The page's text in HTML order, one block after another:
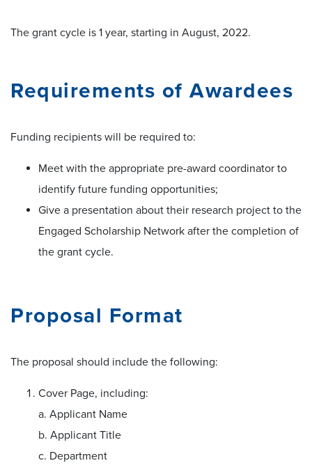
The grant cycle is 1 year, starting in August, 2022.
Requirements of Awardees
Funding recipients will be required to:
Meet with the appropriate pre-award coordinator to
identify future funding opportunities;
Give a presentation about their research project to the
Engaged Scholarship Network after the completion of
the grant cycle.
Proposal Format
The proposal should include the following:
Cover Page, including:
a. Applicant Name
b. Applicant Title
c. Department